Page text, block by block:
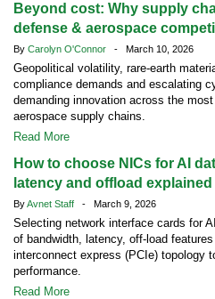
Beyond cost: Why supply
defense & aerospace
By Carolyn O'Connor - March 10, 2026
Geopolitical volatility, rare-earth
compliance demands and escalating
demanding innovation across the
aerospace supply chains.
Read More
How to choose NICs for AI
latency and offload explained
ByAvnet Staff - March 9, 2026
Selecting network interface cards for
of bandwidth, latency, off-load
interconnect express (PCIe) topology
performance.
Read More